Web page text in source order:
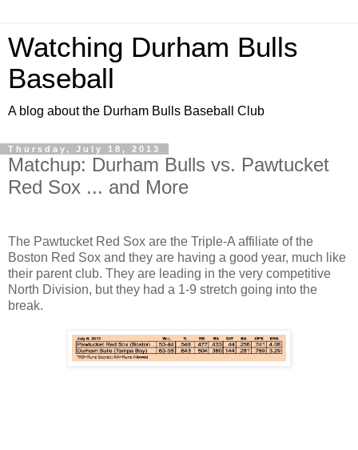
Watching Durham Bulls
Baseball
A blog about the Durham Bulls Baseball Club
Thursday, July 18, 2013
Matchup: Durham Bulls vs. Pawtucket
Red Sox ... and More
The Pawtucket Red Sox are the Triple-A affiliate of the
Boston Red Sox and they are having a good year, much like
their parent club. They are leading in the very competitive
North Division, but they had a 1-9 stretch going into the
break.